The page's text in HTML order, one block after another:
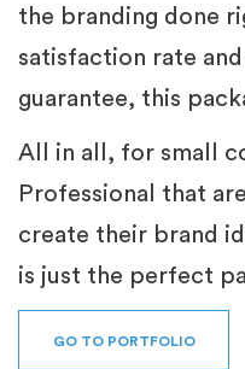
the branding done
satisfaction rate
guarantee, this
All in all, for small
Professional that
create their brand
is just the perfect
GO TO PORTFOLIO